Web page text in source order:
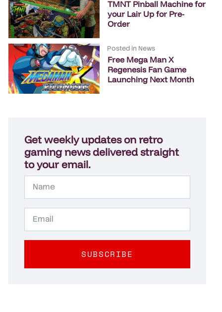
TMNT Pinball Machine for
your Lair Up for Pre-
Order
Posted in News
Free Mega Man X
Regenesis Fan Game
Launching Next Month
Get weekly updates on retro
gaming news delivered straight
to your email.
SUBSCRIBE